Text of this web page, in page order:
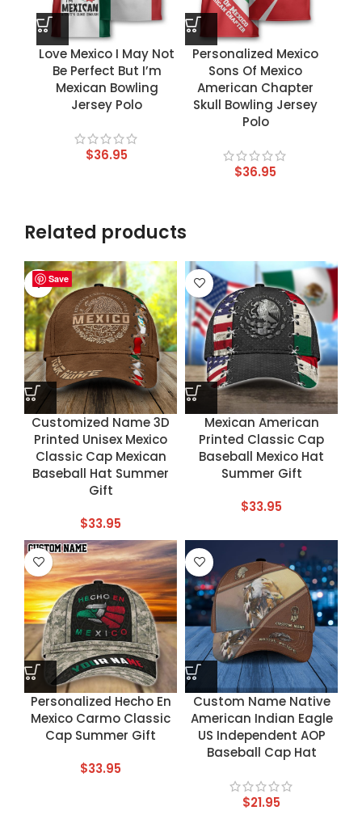
Love Mexico I May Not
Be Perfect But I’m
Mexican Bowling
Jersey Polo
$36.95
Personalized Mexico
Sons Of Mexico
American Chapter
Skull Bowling Jersey
Polo
$36.95
Related products
Save
Customized Name 3D
Printed Unisex Mexico
Classic Cap Mexican
Baseball Hat Summer
Gift
$33.95
Save
Mexican American
Printed Classic Cap
Baseball Mexico Hat
Summer Gift
$33.95
Save
Personalized Hecho En
Mexico Carmo Classic
Cap Summer Gift
$33.95
Save
Custom Name Native
American Indian Eagle
US Independent AOP
Baseball Cap Hat
$21.95